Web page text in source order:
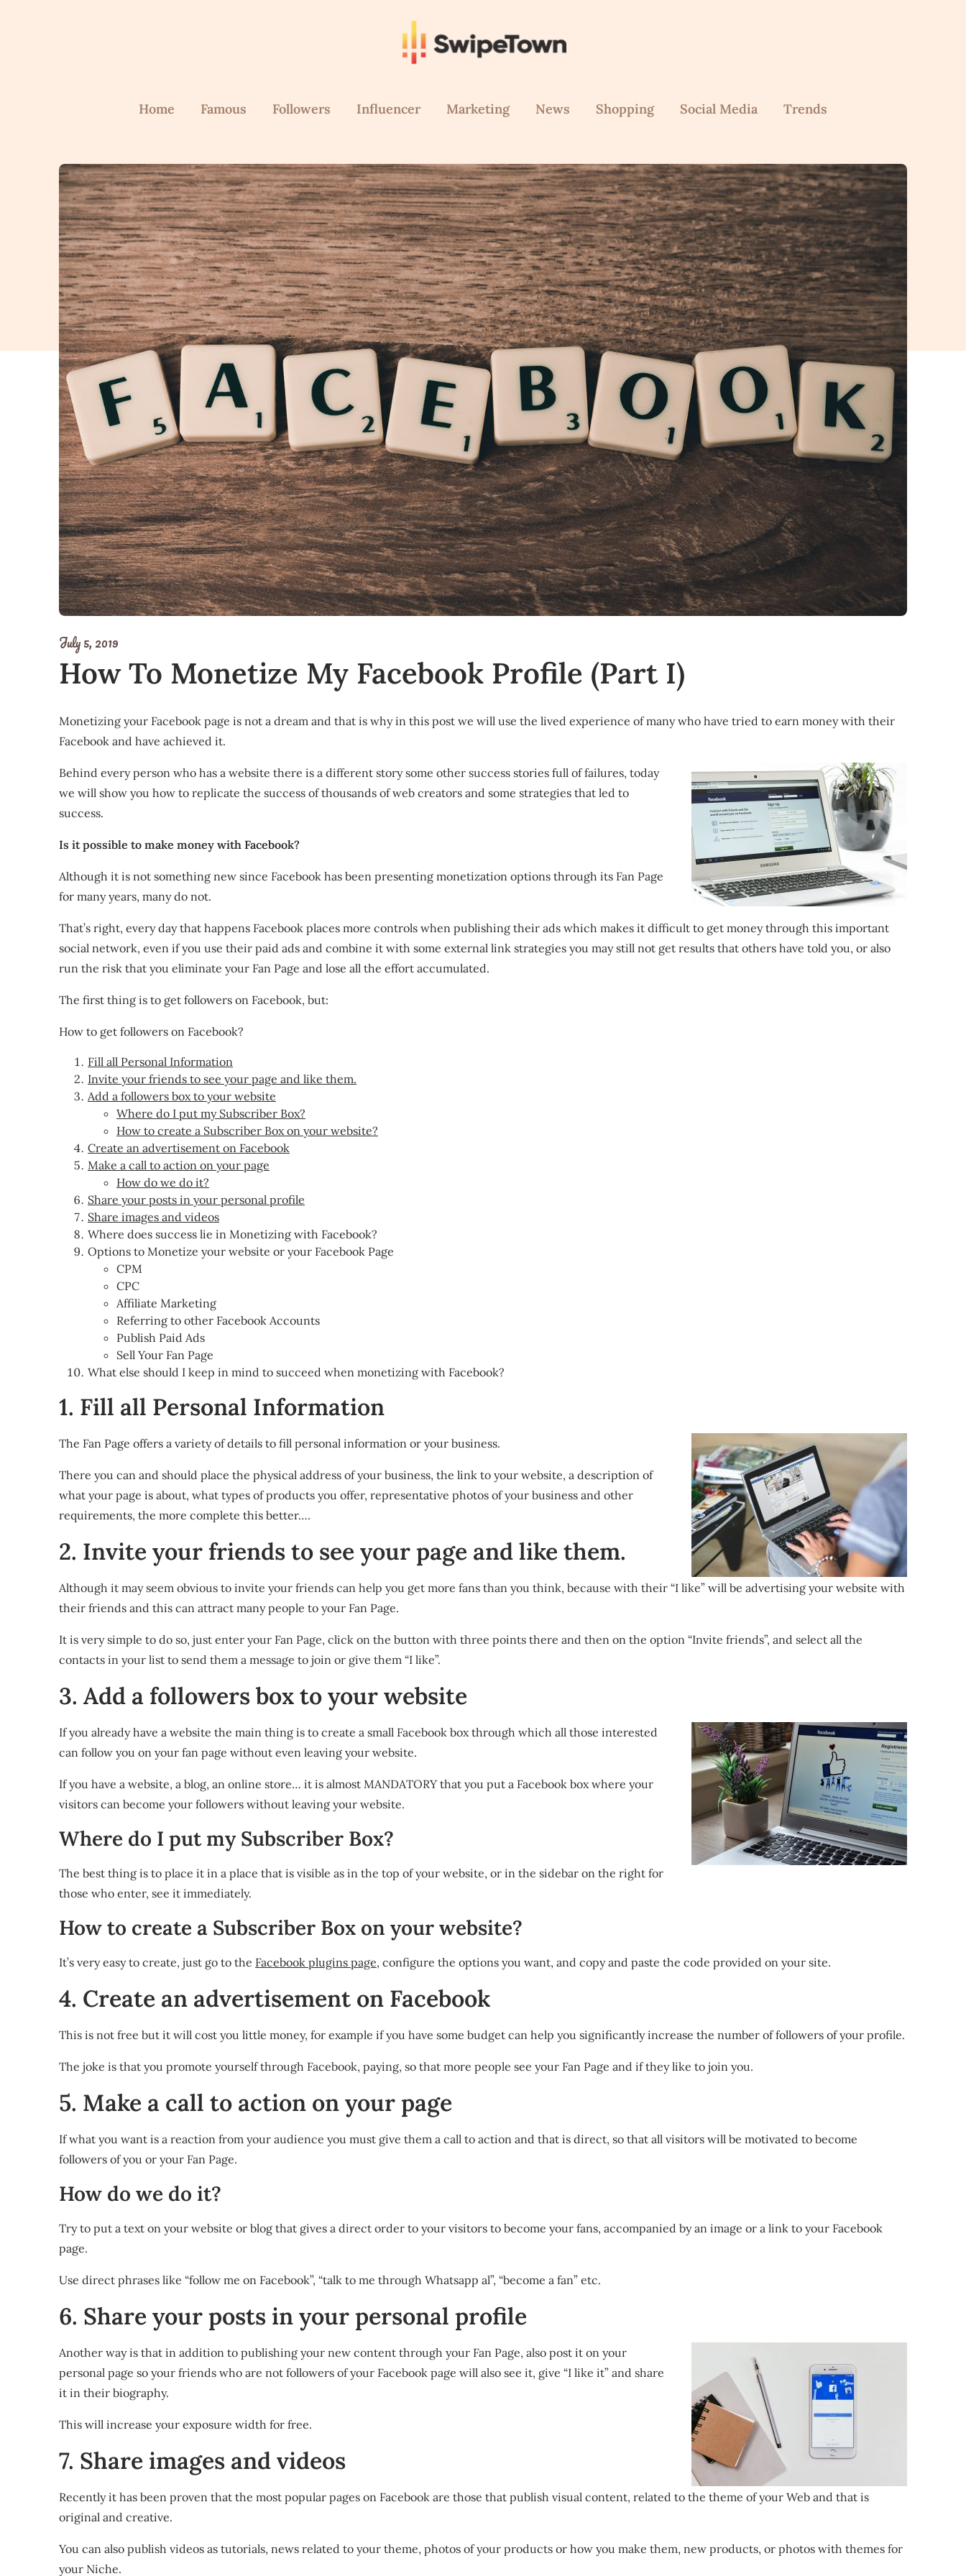
Home Famous Followers Influencer Marketing News Shopping Social Media Trends
July 5, 2019
How To Monetize My Facebook Profile (Part I)
Monetizing your Facebook page is not a dream and that is why in this post we will use the lived experience of many who have tried to earn money with their
Facebook and have achieved it.
Behind every person who has a website there is a different story some other success stories full of failures, today
we will show you how to replicate the success of thousands of web creators and some strategies that led to
success.
Is it possible to make money with Facebook?
Although it is not something new since Facebook has been presenting monetization options through its Fan Page
for many years, many do not.
That’s right, every day that happens Facebook places more controls when publishing their ads which makes it difficult to get money through this important
social network, even if you use their paid ads and combine it with some external link strategies you may still not get results that others have told you, or also
run the risk that you eliminate your Fan Page and lose all the effort accumulated.
The first thing is to get followers on Facebook, but:
How to get followers on Facebook?
Fill all Personal Information
Invite your friends to see your page and like them.
Add a followers box to your website
Where do I put my Subscriber Box?
How to create a Subscriber Box on your website?
Create an advertisement on Facebook
Make a call to action on your page
How do we do it?
Share your posts in your personal profile
Share images and videos
Where does success lie in Monetizing with Facebook?
Options to Monetize your website or your Facebook Page
CPM
CPC
Affiliate Marketing
Referring to other Facebook Accounts
Publish Paid Ads
Sell Your Fan Page
What else should I keep in mind to succeed when monetizing with Facebook?
1. Fill all Personal Information
The Fan Page offers a variety of details to fill personal information or your business.
There you can and should place the physical address of your business, the link to your website, a description of
what your page is about, what types of products you offer, representative photos of your business and other
requirements, the more complete this better….
2. Invite your friends to see your page and like them.
Although it may seem obvious to invite your friends can help you get more fans than you think, because with their “I like” will be advertising your website with
their friends and this can attract many people to your Fan Page.
It is very simple to do so, just enter your Fan Page, click on the button with three points there and then on the option “Invite friends”, and select all the
contacts in your list to send them a message to join or give them “I like”.
3. Add a followers box to your website
If you already have a website the main thing is to create a small Facebook box through which all those interested
can follow you on your fan page without even leaving your website.
If you have a website, a blog, an online store… it is almost MANDATORY that you put a Facebook box where your
visitors can become your followers without leaving your website.
Where do I put my Subscriber Box?
The best thing is to place it in a place that is visible as in the top of your website, or in the sidebar on the right for
those who enter, see it immediately.
How to create a Subscriber Box on your website?
It’s very easy to create, just go to the Facebook plugins page, configure the options you want, and copy and paste the code provided on your site.
4. Create an advertisement on Facebook
This is not free but it will cost you little money, for example if you have some budget can help you significantly increase the number of followers of your profile.
The joke is that you promote yourself through Facebook, paying, so that more people see your Fan Page and if they like to join you.
5. Make a call to action on your page
If what you want is a reaction from your audience you must give them a call to action and that is direct, so that all visitors will be motivated to become
followers of you or your Fan Page.
How do we do it?
Try to put a text on your website or blog that gives a direct order to your visitors to become your fans, accompanied by an image or a link to your Facebook
page.
Use direct phrases like “follow me on Facebook”, “talk to me through Whatsapp al”, “become a fan” etc.
6. Share your posts in your personal profile
Another way is that in addition to publishing your new content through your Fan Page, also post it on your
personal page so your friends who are not followers of your Facebook page will also see it, give “I like it” and share
it in their biography.
This will increase your exposure width for free.
7. Share images and videos
Recently it has been proven that the most popular pages on Facebook are those that publish visual content, related to the theme of your Web and that is
original and creative.
You can also publish videos as tutorials, news related to your theme, photos of your products or how you make them, new products, or photos with themes for
your Niche.